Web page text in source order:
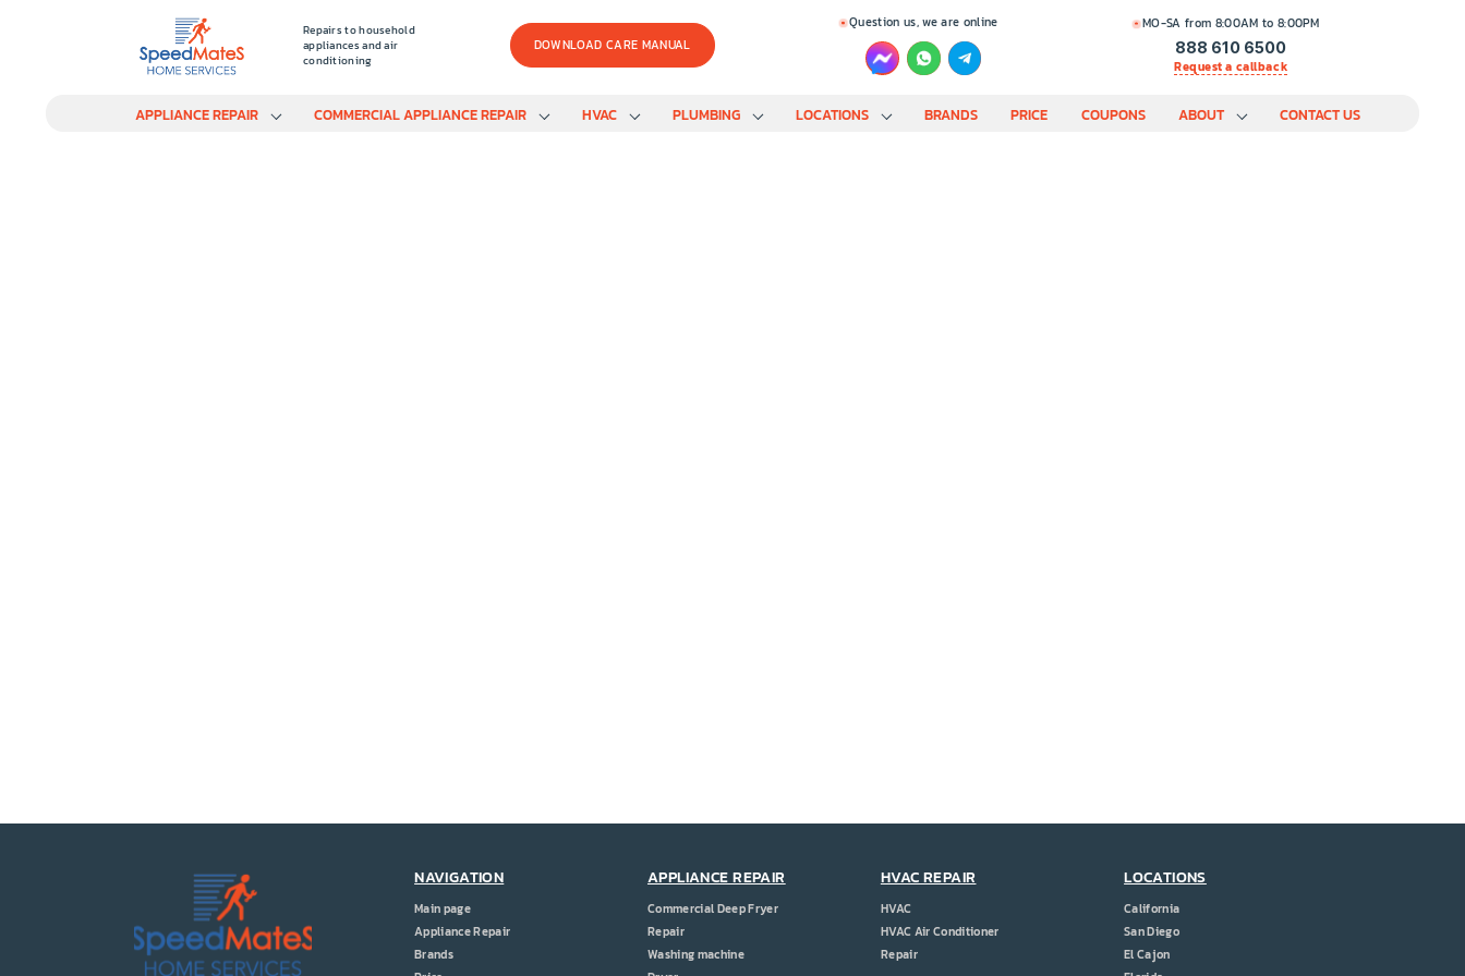
Repairs to household
appliances and air
conditioning
DOWNLOAD CARE MANUAL
Question us, we are online MO-SA from 8:00AM to 8:00PM
888 610 6500
Request a callback
APPLIANCE REPAIR COMMERCIAL APPLIANCE REPAIR HVAC PLUMBING LOCATIONS BRANDS PRICE COUPONS ABOUT CONTACT US
NAVIGATION
Main page
Appliance Repair
Brands
APPLIANCE REPAIR
Commercial Deep Fryer
Repair
Washing machine
HVAC REPAIR
HVAC
HVAC Air Conditioner
Repair
LOCATIONS
California
San Diego
El Cajon